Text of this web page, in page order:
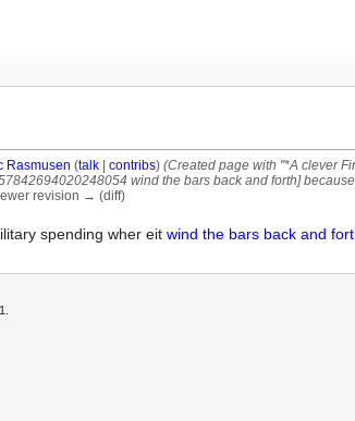
Rasmusen (talk| contribs) (Created page with "*A clever
wind the bars back and forth]
revision → (diff)
spending wher eitwind the bars back and